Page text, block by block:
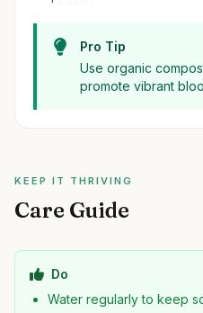
Pro Tip
Use organic
promote vibrant
KEEP IT THRIVING
Care Guide
Do
Water regularly to keep